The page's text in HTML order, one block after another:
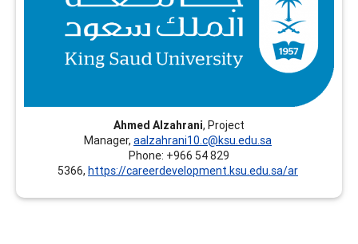
Ahmed Alzahrani, Project
Manager, aalzahrani10.c@ksu.edu.sa
Phone: +966 54 829
5366, https://careerdevelopment.ksu.edu.sa/ar
training programs in Career Development, including
recognized certifications such as CCSP and FCD.